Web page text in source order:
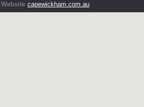
Website capewickham.com.au